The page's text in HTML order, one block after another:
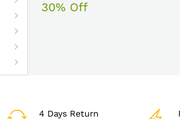
30% Off
4 Days Return